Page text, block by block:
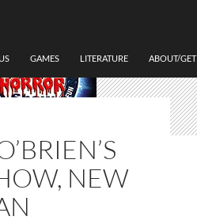
GAMES LITERATURE ABOUT/
NEW